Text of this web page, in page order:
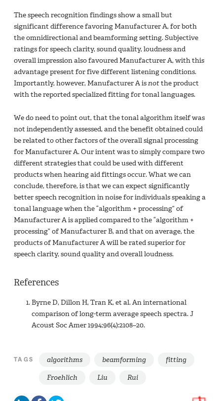
The speech recognition findings show a small but
significant difference favoring Manufacturer A, for both
the omnidirectional and beamforming setting. Subjective
ratings for speech clarity, sound quality, loudness and
overall impression also favoured Manufacturer A, with this
advantage present for five different listening conditions.
Importantly, however, Manufacturer A isnotthe product
with the reported specialized fitting for tonal languages.
We do need to point out, that the tonal algorithm itself was
not independently assessed, and the benefit obtained could
be related to other factors of the overall signal processing
for Manufacturer A. Our intent was to simply compare two
different strategies that could be used with different
products when hearing aid fittings occur. What we can
conclude, therefore, is that we can expect significantly
better speech recognition in noise for individuals speaking a
tonal language when the “algorithm + processing” of
Manufacturer A is applied compared to the “algorithm +
processing” of Manufacturer B, and that on average, the
products of Manufacturer A will be rated superior for
speech clarity, sound quality and overall loudness.
References
Byrne D, Dillon H, Tran K, et al. An international
comparison of long-term average speech spectra. J
Acoust Soc Amer 1994;96(4):2108–20.
TAGS algorithms beamforming
fitting
Froehlich
Liu Rui